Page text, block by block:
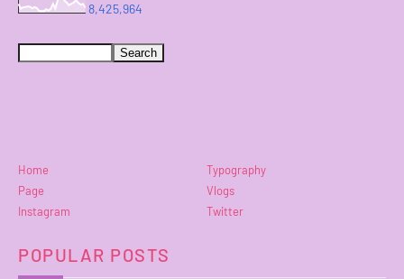
8,425,964
Home
Typography
Page
Vlogs
Instagram
Twitter
POPULAR POSTS